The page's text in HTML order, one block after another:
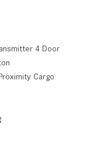
4 Door
Cargo